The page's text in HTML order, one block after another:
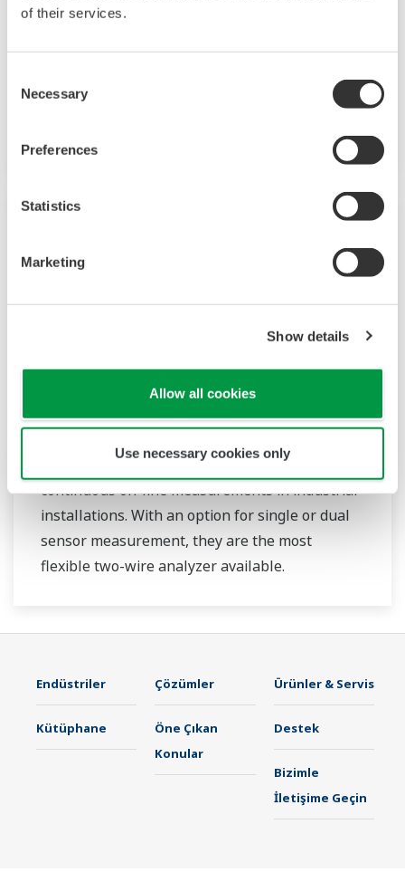
of their services.
Selection
Necessary
Preferences
Statistics
Marketing
Show details
Allow all cookies
Use necessary cookies only
continuous on-line measurements in industrial
installations. With an option for single or dual
sensor measurement, they are the most
2-Wire Transmitter/Analyzer FLXA21
The FLEXA™ series analyzers are used for
continuous on-line measurements in industrial
installations. With an option for single or dual
sensor measurement, they are the most
flexible two-wire analyzer available.
Endüstriler Çözümler Ürünler & Servis
Kütüphane
Öne Çıkan
Konular
Destek
Bizimle
İletişime Geçin